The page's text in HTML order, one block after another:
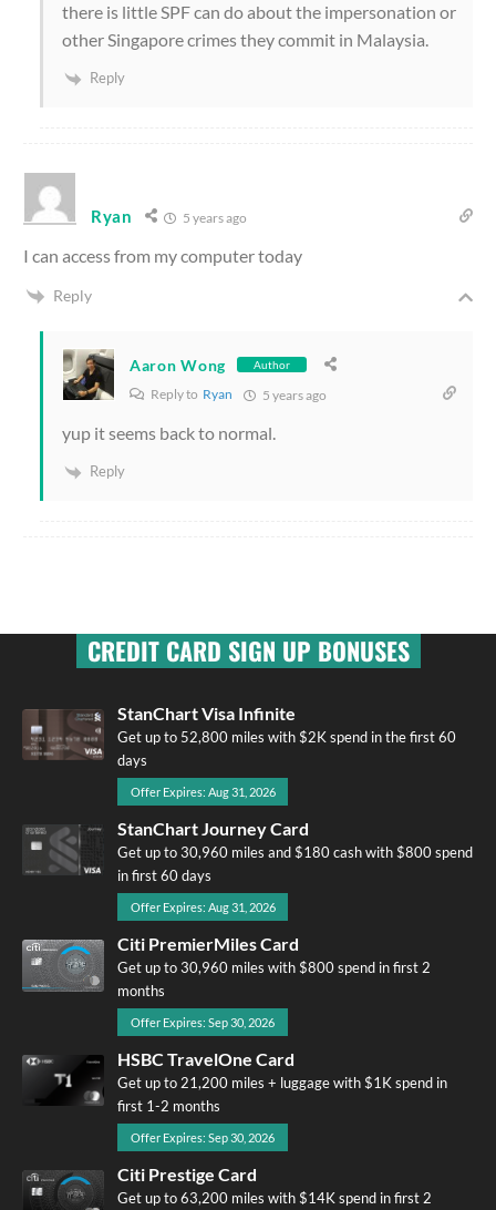
there is little SPF can do about the impersonation or
other Singapore crimes they commit in Malaysia.
Reply
Ryan 5 years ago
I can access from my computer today
Reply
Aaron Wong Author
Reply to Ryan 5 years ago
yup it seems back to normal.
Reply
CREDIT CARD SIGN UP BONUSES
StanChart Visa Infinite
Get up to 52,800 miles with $2K spend in the first 60
days
Offer Expires: Aug 31, 2026
StanChart Journey Card
Get up to 30,960 miles and $180 cash with $800 spend
in first 60 days
Offer Expires: Aug 31, 2026
Citi PremierMiles Card
Get up to 30,960 miles with $800 spend in first 2
months
Offer Expires: Sep 30, 2026
HSBC TravelOne Card
Get up to 21,200 miles + luggage with $1K spend in
first 1-2 months
Offer Expires: Sep 30, 2026
Citi Prestige Card
Get up to 63,200 miles with $14K spend in first 2